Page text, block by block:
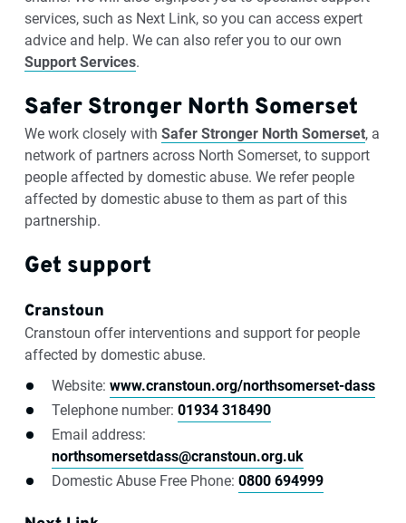
services, such as Next Link, so you can access expert
advice and help. We can also refer you to our own
Support Services.
Safer Stronger North Somerset
We work closely with Safer Stronger North Somerset, a
network of partners across North Somerset, to support
people affected by domestic abuse. We refer people
affected by domestic abuse to them as part of this
partnership.
Get support
Cranstoun
Cranstoun offer interventions and support for people
affected by domestic abuse.
Website: www.cranstoun.org/northsomerset-dass
Telephone number: 01934 318490
Email address:
northsomersetdass@cranstoun.org.uk
Domestic Abuse Free Phone: 0800 694999